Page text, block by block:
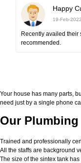
Happy
19-Feb-2022
Recently availed their
recommended.
Your house has many parts,
need just by a single phone
Our
Trained and professionally
All the staffs are background
The size of the sintex tank